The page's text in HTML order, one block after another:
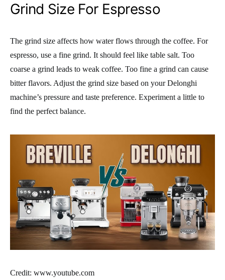
Grind Size For Espresso
The grind size affects how water flows through the coffee. For
espresso, use a fine grind. It should feel like table salt. Too
coarse a grind leads to weak coffee. Too fine a grind can cause
bitter flavors. Adjust the grind size based on your Delonghi
machine’s pressure and taste preference. Experiment a little to
find the perfect balance.
Credit: www.youtube.com